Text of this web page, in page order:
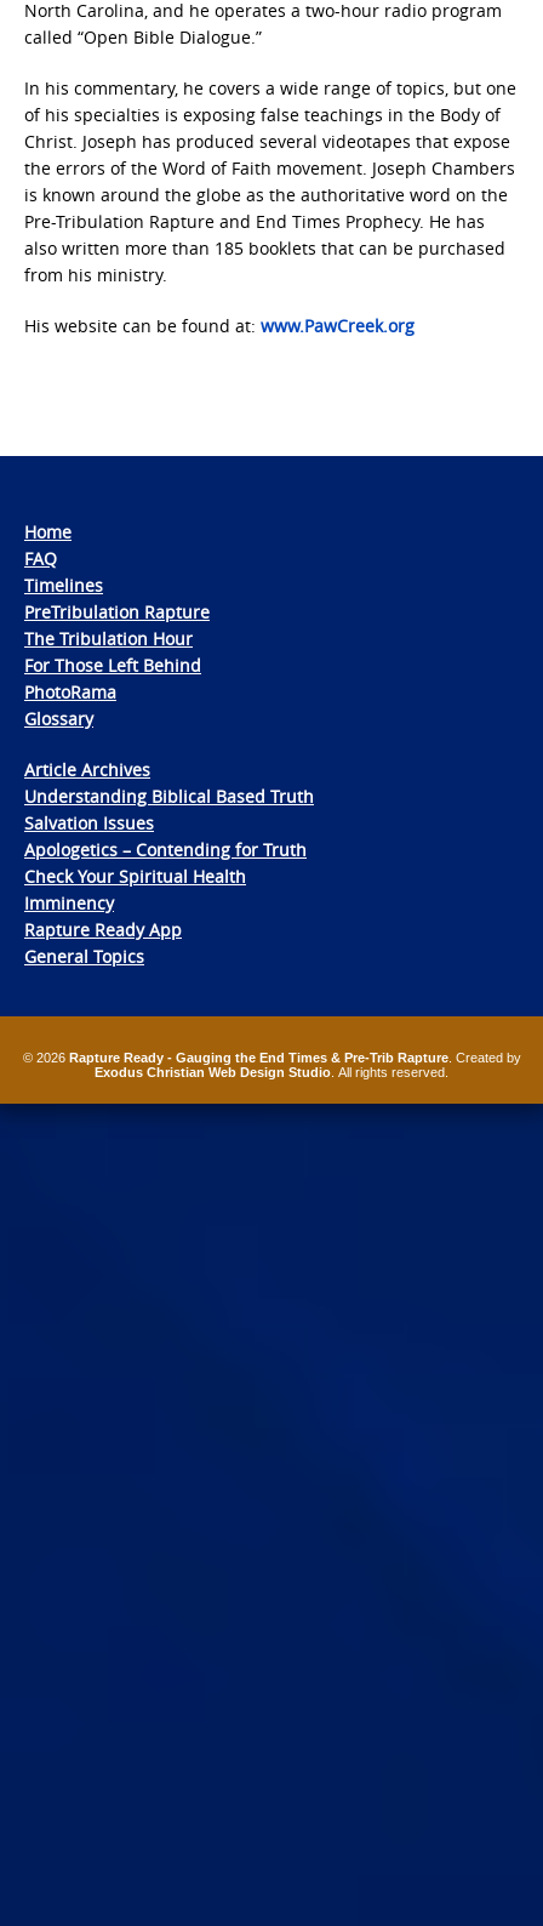
North Carolina, and he operates a two-hour radio program
called “Open Bible Dialogue.”
In his commentary, he covers a wide range of topics, but one
of his specialties is exposing false teachings in the Body of
Christ. Joseph has produced several videotapes that expose
the errors of the Word of Faith movement. Joseph Chambers
is known around the globe as the authoritative word on the
Pre-Tribulation Rapture and End Times Prophecy. He has
also written more than 185 booklets that can be purchased
from his ministry.
His website can be found at: www.PawCreek.org
Home
FAQ
Timelines
PreTribulation Rapture
The Tribulation Hour
For Those Left Behind
PhotoRama
Glossary
Article Archives
Understanding Biblical Based Truth
Salvation Issues
Apologetics – Contending for Truth
Check Your Spiritual Health
Imminency
Rapture Ready App
General Topics
© 2026 Rapture Ready - Gauging the End Times & Pre-Trib Rapture. Created by
Exodus Christian Web Design Studio . All rights reserved.